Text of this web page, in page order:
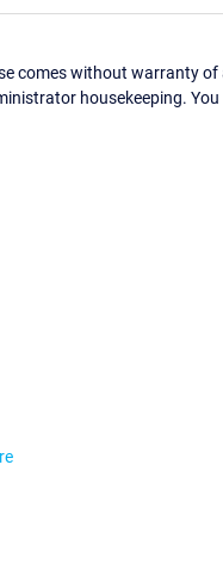
comes without warranty
housekeeping.